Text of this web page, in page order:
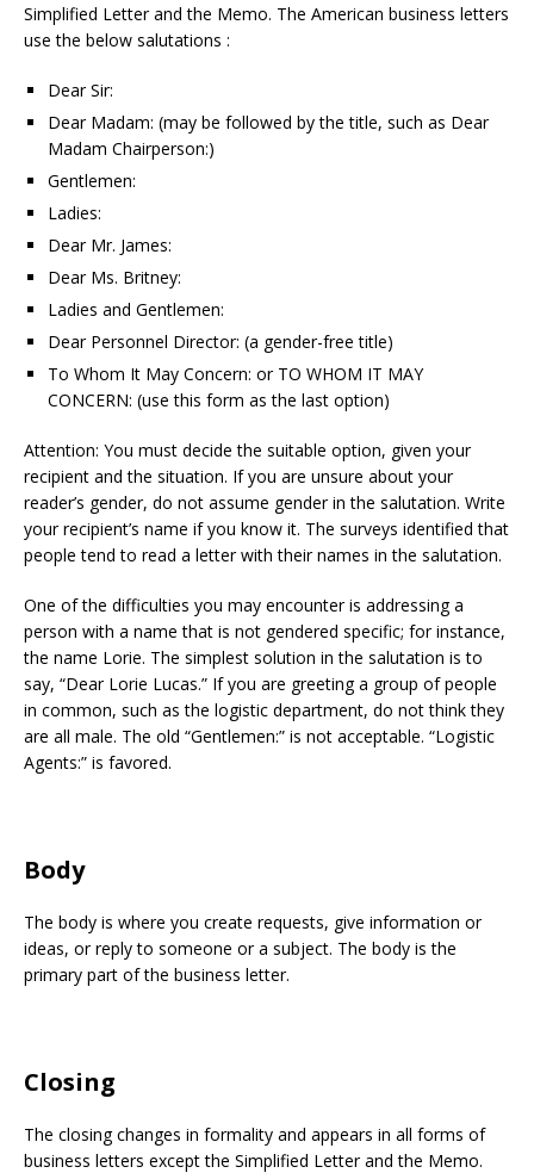
Simplified Letter and the Memo. The American business letters
use the below salutations :
Dear Sir:
Dear Madam: (may be followed by the title, such as Dear
Madam Chairperson:)
Gentlemen:
Ladies:
Dear Mr. James:
Dear Ms. Britney:
Ladies and Gentlemen:
Dear Personnel Director: (a gender-free title)
To Whom It May Concern: or TO WHOM IT MAY
CONCERN: (use this form as the last option)
Attention: You must decide the suitable option, given your
recipient and the situation. If you are unsure about your
reader’s gender, do not assume gender in the salutation. Write
your recipient’s name if you know it. The surveys identified that
people tend to read a letter with their names in the salutation.
One of the difficulties you may encounter is addressing a
person with a name that is not gendered specific; for instance,
the name Lorie. The simplest solution in the salutation is to
say, “Dear Lorie Lucas.” If you are greeting a group of people
in common, such as the logistic department, do not think they
are all male. The old “Gentlemen:” is not acceptable. “Logistic
Agents:” is favored.
Body
The body is where you create requests, give information or
ideas, or reply to someone or a subject. The body is the
primary part of the business letter.
Closing
The closing changes in formality and appears in all forms of
business letters except the Simplified Letter and the Memo.